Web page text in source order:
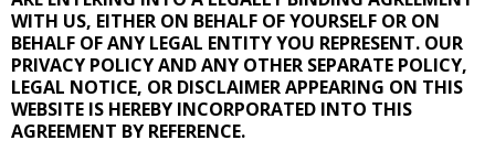
WITH US, EITHER ON BEHALF OF YOURSELF OR ON
BEHALF OF ANY LEGAL ENTITY YOU REPRESENT. OUR
PRIVACY POLICY AND ANY OTHER SEPARATE POLICY,
LEGAL NOTICE, OR DISCLAIMER APPEARING ON THIS
WEBSITE IS HEREBY INCORPORATED INTO THIS
AGREEMENT BY REFERENCE.